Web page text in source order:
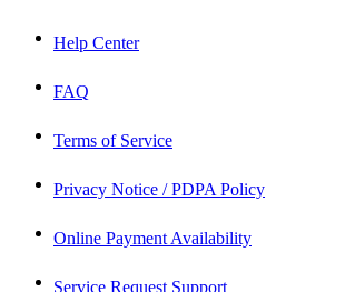
Help Center
FAQ
Terms of Service
Privacy Notice / PDPA Policy
Online Payment Availability
Service Request Support